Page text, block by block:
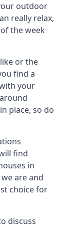
outdoor
really relax,
the week
or the
find a
your
place, so do
find
in
are and
choice for
discuss